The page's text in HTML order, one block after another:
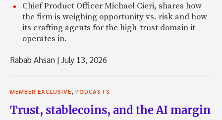
Chief Product Officer Michael Cieri, shares how
the firm is weighing opportunity vs. risk and how
its crafting agents for the high-trust domain it
operates in.
Rabab Ahsan |July 13, 2026
MEMBER EXCLUSIVE, PODCASTS
Trust, stablecoins, and the AI margin